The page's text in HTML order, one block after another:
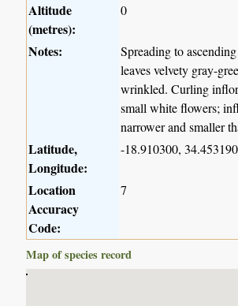
Altitude
(metres):
0
Notes:
Spreading to
leaves velvety gray-
wrinkled. Curling
small white flowers;
narrower and smaller
Latitude,
Longitude:
-18.910300, 34.453190
Location
Accuracy
Code:
7
Map of species record